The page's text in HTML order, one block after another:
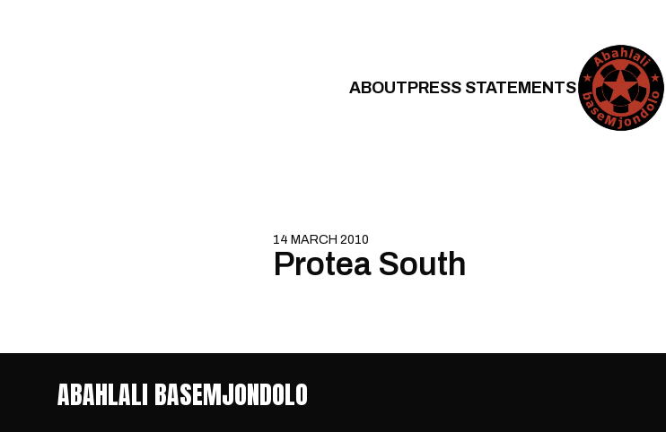
ABOUTPRESS STATEMENTS
14 MARCH 2010
Protea South
ABAHLALI BASEMJONDOLO